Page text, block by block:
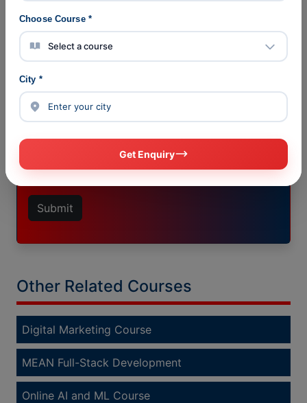
Submit
Other Related Courses
Digital Marketing Course
MEAN Full-Stack Development
Online AI and ML Course
Choose Course *
City *
Get Enquiry